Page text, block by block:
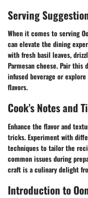
Serving
When it comes to serving
can elevate the dining
with fresh basil leaves,
Parmesan cheese. Pair
infused beverage or
flavors.
Cook's Notes and
Enhance the flavor and
tricks. Experiment with
techniques to tailor the
common issues during
craft is a culinary delight
Introduction to